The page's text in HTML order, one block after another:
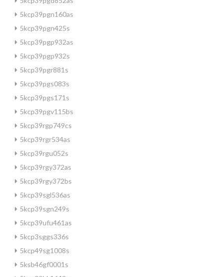
5kcp39pgn160as
5kcp39pgn425s
5kcp39pgp932as
5kcp39pgp932s
5kcp39pgr881s
5kcp39pgs083s
5kcp39pgs171s
5kcp39pgv115bs
5kcp39rgp749cs
5kcp39rgr534as
5kcp39rgu052s
5kcp39rgy372as
5kcp39rgy372bs
5kcp39sgl536as
5kcp39sgn249s
5kcp39ufu461as
5kcp3sggs336s
5kcp49sg1008s
5ksb46gf0001s